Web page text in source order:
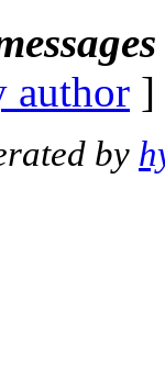
author
by